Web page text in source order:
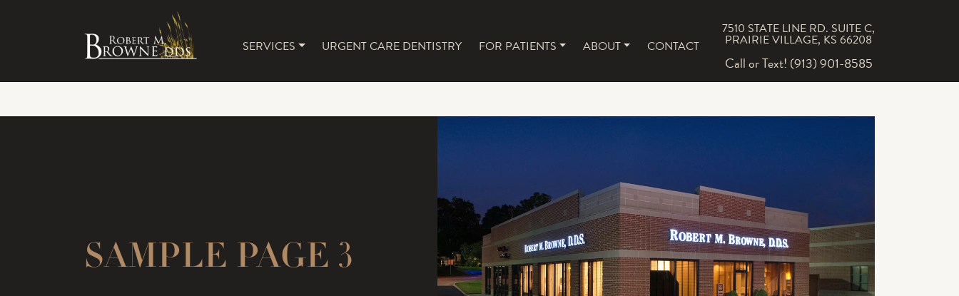
SERVICES URGENT CARE DENTISTRY FOR PATIENTS ABOUT CONTACT
7510 STATE LINE RD. SUITE C,
PRAIRIE VILLAGE, KS 66208
Call or Text! (913) 901-8585
SAMPLE PAGE 3